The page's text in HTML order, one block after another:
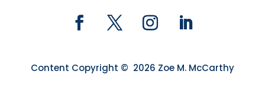
Content Copyright © 2026 Zoe M. McCarthy